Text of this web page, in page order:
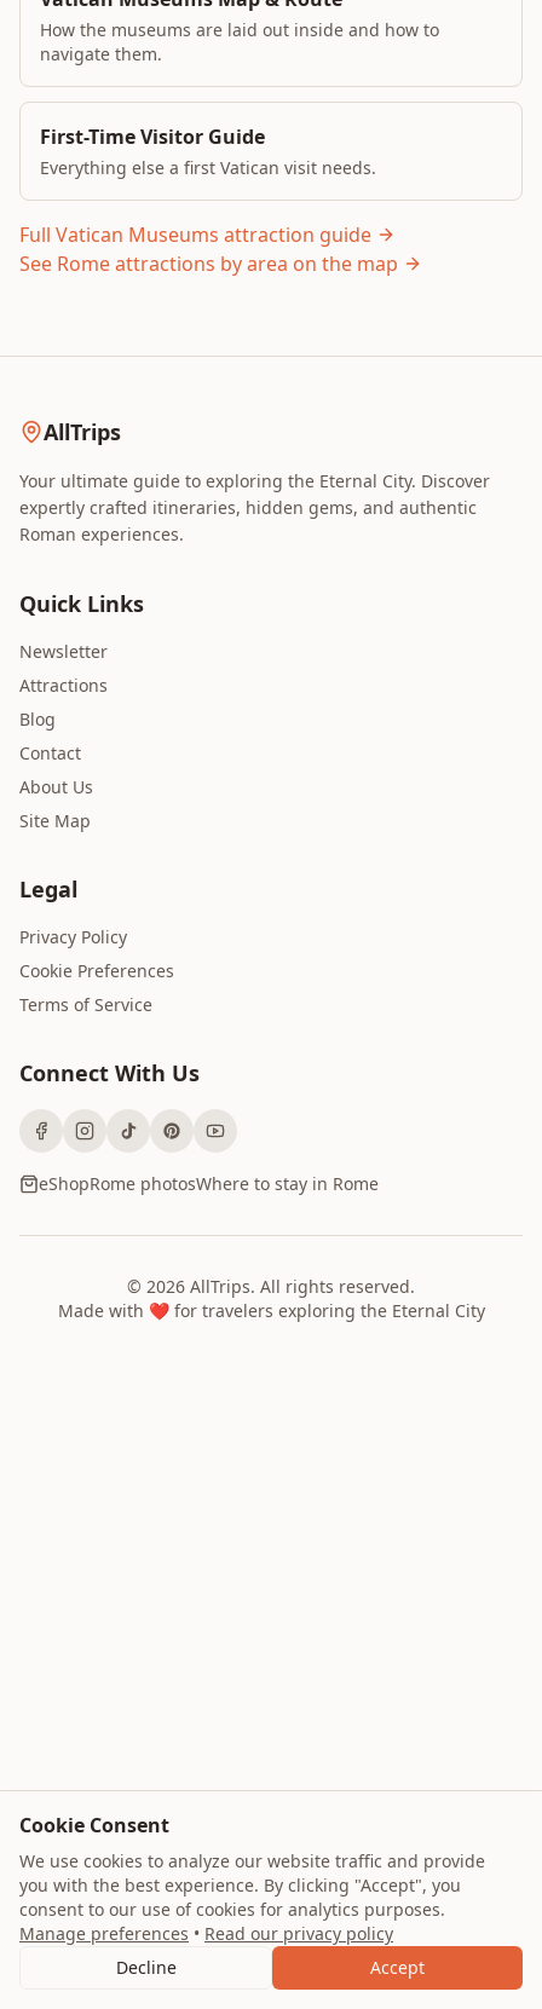
Cookie Consent
We use cookies to analyze our website traffic and provide
you with the best experience. By clicking "Accept", you
consent to our use of cookies for analytics purposes.
Manage preferences • Read our privacy policy
Decline
Accept
How the museums are laid out inside and how to
navigate them.
First-Time Visitor Guide
Everything else a first Vatican visit needs.
Full Vatican Museums attraction guide
See Rome attractions by area on the map
AllTrips
Your ultimate guide to exploring the Eternal City. Discover
expertly crafted itineraries, hidden gems, and authentic
Roman experiences.
Quick Links
Newsletter
Attractions
Blog
Contact
About Us
Site Map
Legal
Privacy Policy
Cookie Preferences
Terms of Service
Connect With Us
eShopRome photosWhere to stay in Rome
© 2026 AllTrips. All rights reserved.
Made with ❤️ for travelers exploring the Eternal City